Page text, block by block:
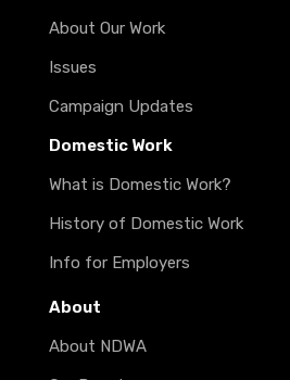
About Our Work
Issues
Campaign Updates
Domestic Work
What is Domestic Work?
History of Domestic Work
Info for Employers
About
About NDWA